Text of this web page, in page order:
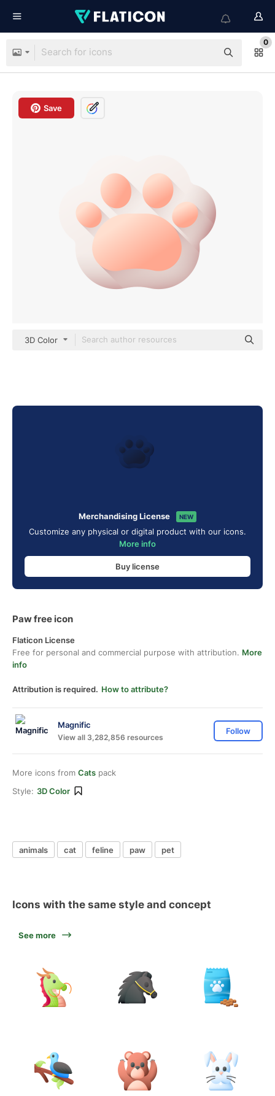
0
Save
3D Color
Merchandising License NEW
Customize any physical or digital product with our icons.
More info
Buy license
Paw free icon
Flaticon License
Free for personal and commercial purpose with attribution. More
info
Attribution is required. How to attribute?
Magnific
View all 3,282,856 resources
Follow
More icons from Cats pack
Style: 3D Color
animals cat feline paw pet
Icons with the same style and concept
See more